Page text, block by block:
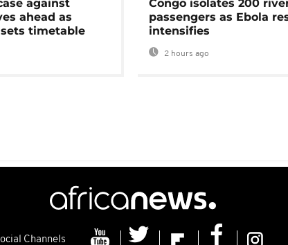
against
ahead as
timetable
Congo isolates 200
passengers as Ebola
intensifies
2 hours ago
Channels